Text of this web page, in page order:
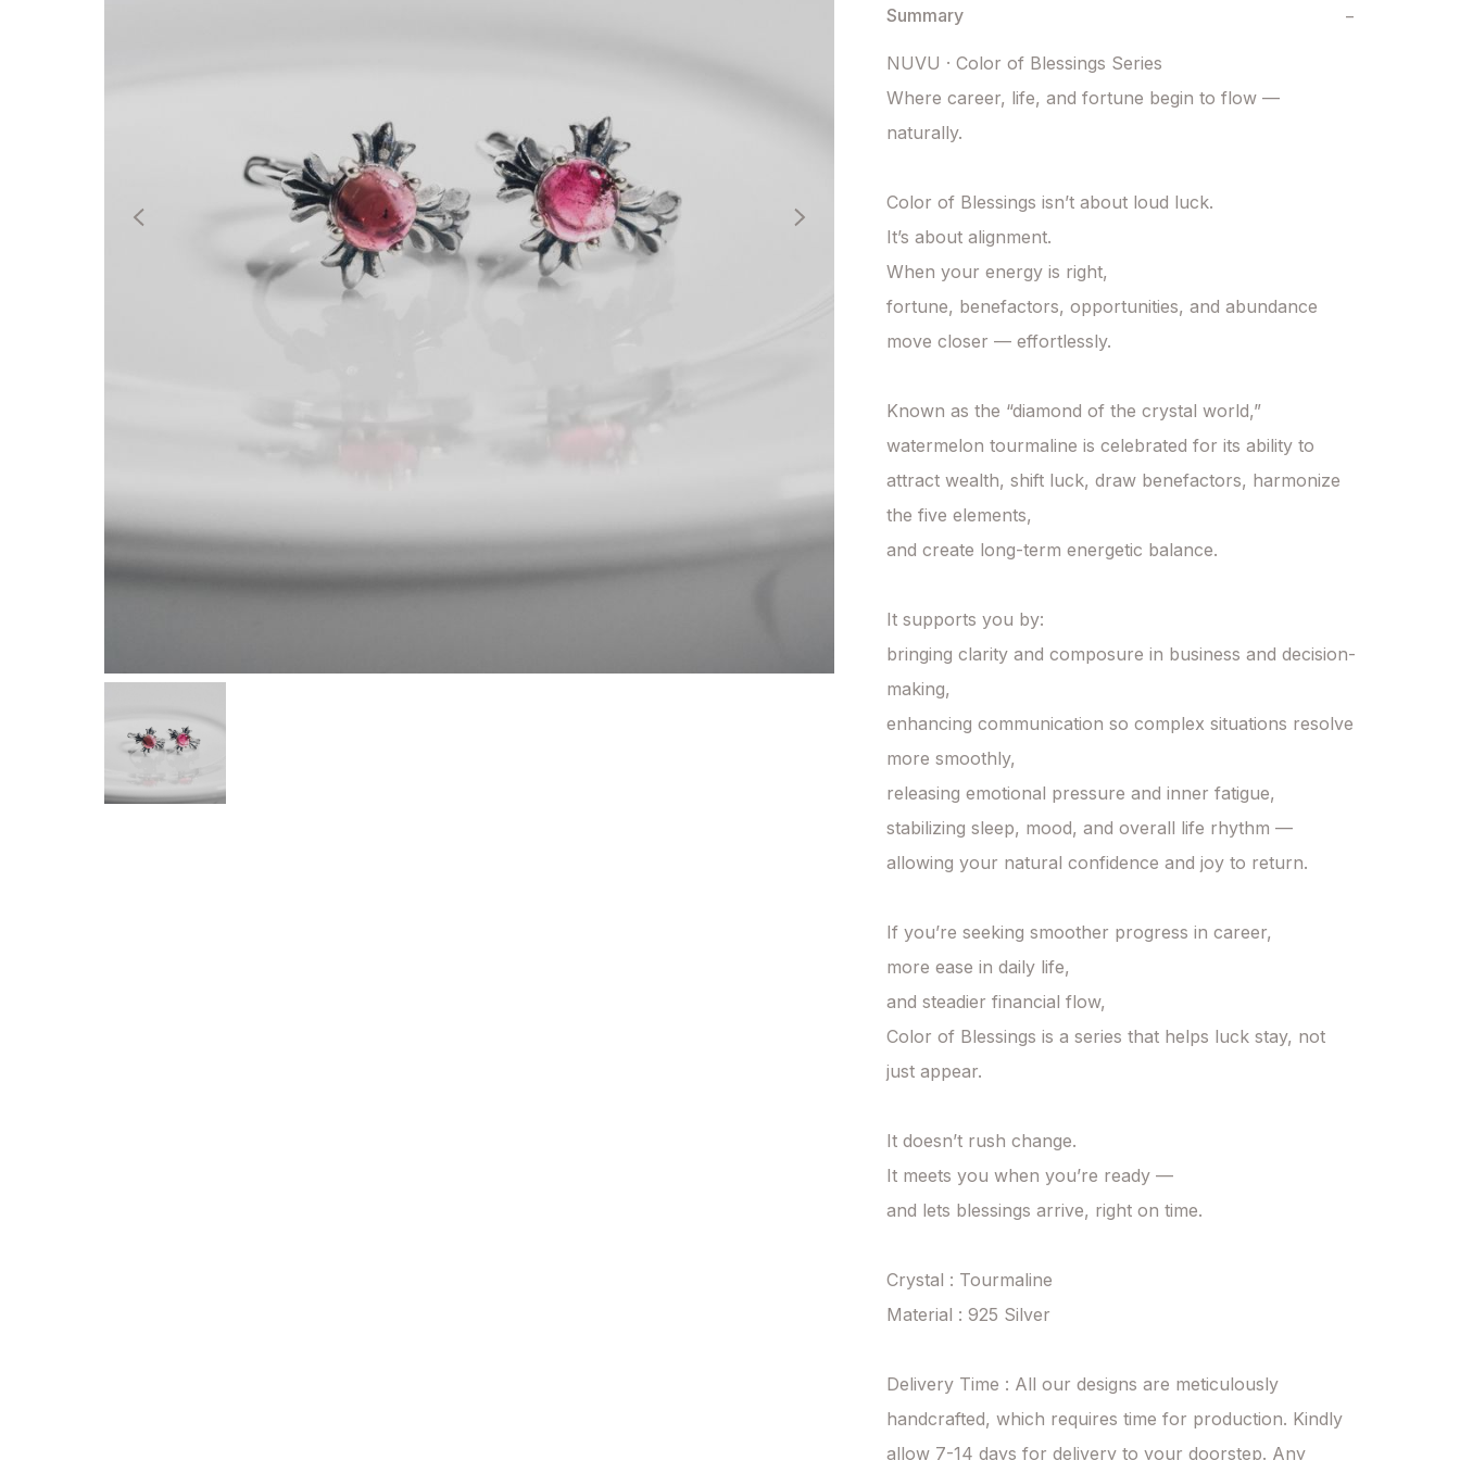
Summary −
NUVU · Color of Blessings Series
Where career, life, and fortune begin to flow —
naturally.
Color of Blessings isn’t about loud luck.
It’s about alignment.
When your energy is right,
fortune, benefactors, opportunities, and abundance
move closer — effortlessly.
Known as the “diamond of the crystal world,”
watermelon tourmaline is celebrated for its ability to
attract wealth, shift luck, draw benefactors, harmonize
the five elements,
and create long-term energetic balance.
It supports you by:
bringing clarity and composure in business and decision-
making,
enhancing communication so complex situations resolve
more smoothly,
releasing emotional pressure and inner fatigue,
stabilizing sleep, mood, and overall life rhythm —
allowing your natural confidence and joy to return.
If you’re seeking smoother progress in career,
more ease in daily life,
and steadier financial flow,
Color of Blessings is a series that helps luck stay, not
just appear.
It doesn’t rush change.
It meets you when you’re ready —
and lets blessings arrive, right on time.
Crystal : Tourmaline
Material : 925 Silver
Delivery Time : All our designs are meticulously
handcrafted, which requires time for production. Kindly
allow 7-14 days for delivery to your doorstep. Any